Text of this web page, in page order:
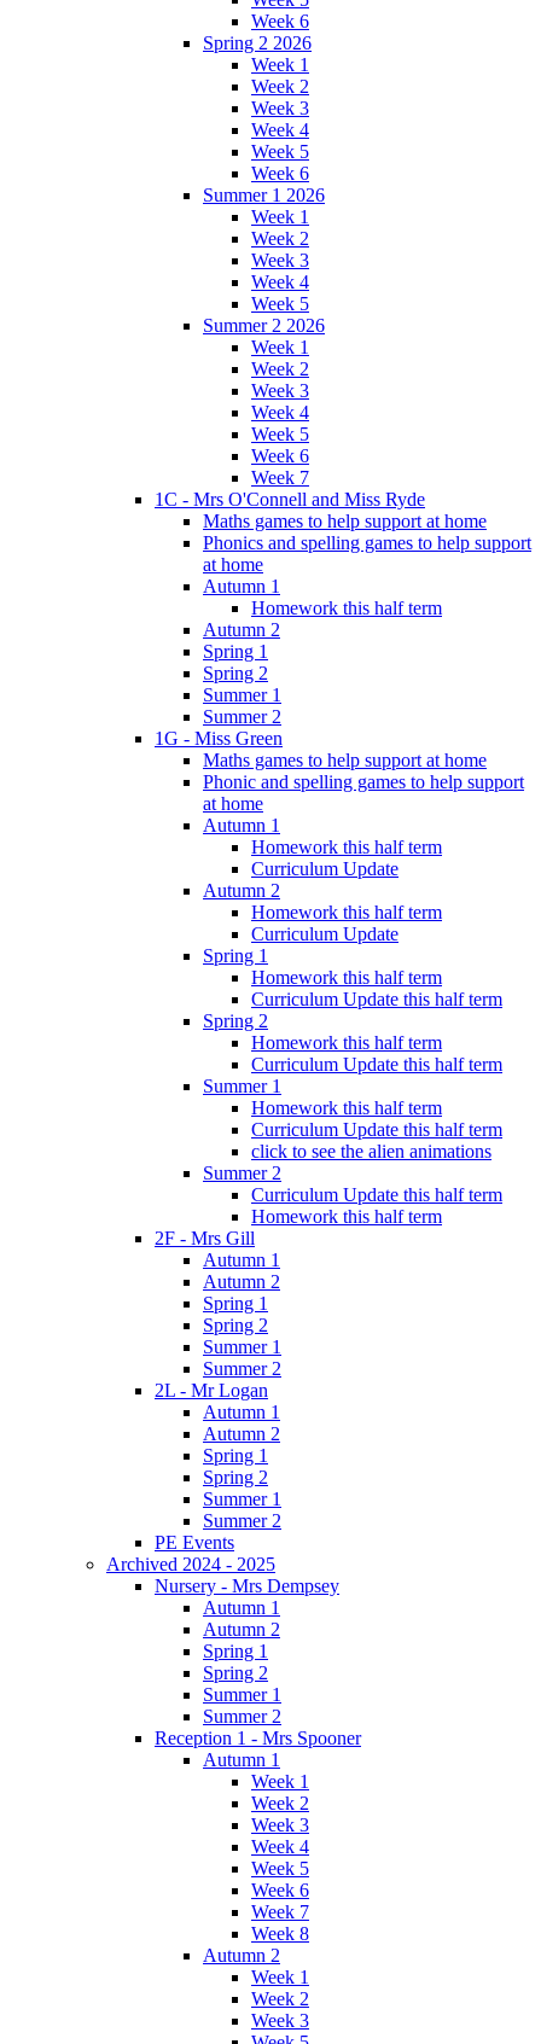
Week 6
Spring 2 2026
Week 1
Week 2
Week 3
Week 4
Week 5
Week 6
Summer 1 2026
Week 1
Week 2
Week 3
Week 4
Week 5
Summer 2 2026
Week 1
Week 2
Week 3
Week 4
Week 5
Week 6
Week 7
1C - Mrs O'Connell and Miss Ryde
Maths games to help support at home
Phonics and spelling games to help support
at home
Autumn 1
Homework this half term
Autumn 2
Spring 1
Spring 2
Summer 1
Summer 2
1G - Miss Green
Maths games to help support at home
Phonic and spelling games to help support
at home
Autumn 1
Homework this half term
Curriculum Update
Autumn 2
Homework this half term
Curriculum Update
Spring 1
Homework this half term
Curriculum Update this half term
Spring 2
Homework this half term
Curriculum Update this half term
Summer 1
Homework this half term
Curriculum Update this half term
click to see the alien animations
Summer 2
Curriculum Update this half term
Homework this half term
2F - Mrs Gill
Autumn 1
Autumn 2
Spring 1
Spring 2
Summer 1
Summer 2
2L - Mr Logan
Autumn 1
Autumn 2
Spring 1
Spring 2
Summer 1
Summer 2
PE Events
Archived 2024 - 2025
Nursery - Mrs Dempsey
Autumn 1
Autumn 2
Spring 1
Spring 2
Summer 1
Summer 2
Reception 1 - Mrs Spooner
Autumn 1
Week 1
Week 2
Week 3
Week 4
Week 5
Week 6
Week 7
Week 8
Autumn 2
Week 1
Week 2
Week 3